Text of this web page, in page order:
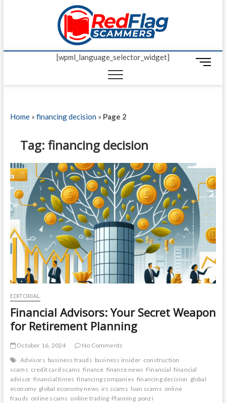
Red
UP-TO-DATE
[wpml_language_selector_widget]
M
n
Home» financing decision » Page 2
Tag: financing decision
EDITORIAL
Financial Advisors: Your Secret Weapon
for Retirement Planning
October 16, 2024
No Comments
Advisors business frauds business insider construction
scams credit card scams finance finance news Financial financial
advisor financial times financing companies financing decision global
economy global economy news irs scams loan scams online
frauds online scams online trading Planning ponzi